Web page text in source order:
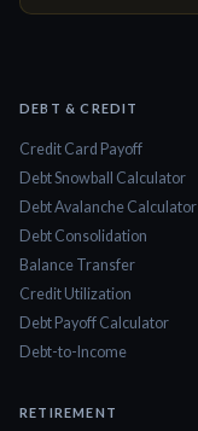
DEBT & CREDIT
Credit Card Payoff
Debt Snowball Calculator
Debt Avalanche Calculator
Debt Consolidation
Balance Transfer
Credit Utilization
Debt Payoff Calculator
Debt-to-Income
RETIREMENT